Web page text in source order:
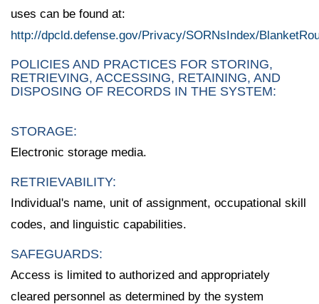
uses can be found at:
http://dpcld.defense.gov/Privacy/SORNsIndex/
POLICIES AND PRACTICES FOR STORING,
RETRIEVING, ACCESSING, RETAINING, AND
DISPOSING OF RECORDS IN THE SYSTEM:
STORAGE:
Electronic storage media.
RETRIEVABILITY:
Individual's name, unit of assignment, occupational skill
codes, and linguistic capabilities.
SAFEGUARDS:
Access is limited to authorized and appropriately
cleared personnel as determined by the system